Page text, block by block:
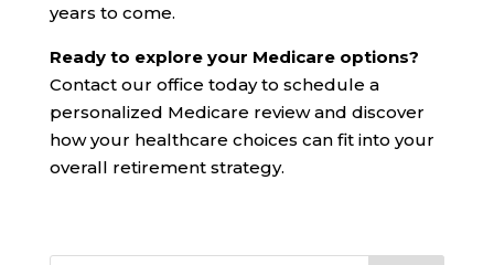
years to come.
Ready to explore your Medicare options?
Contact our office today to schedule a
personalized Medicare review and discover
how your healthcare choices can fit into your
overall retirement strategy.